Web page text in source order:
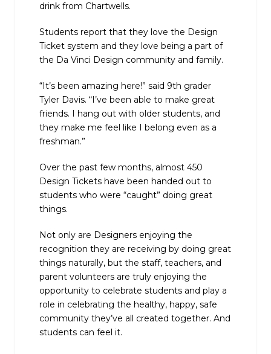
drink from Chartwells.
Students report that they love the Design
Ticket system and they love being a part of
the Da Vinci Design community and family.
“It’s been amazing here!” said 9th grader
Tyler Davis. “I’ve been able to make great
friends. I hang out with older students, and
they make me feel like I belong even as a
freshman.”
Over the past few months, almost 450
Design Tickets have been handed out to
students who were “caught” doing great
things.
Not only are Designers enjoying the
recognition they are receiving by doing great
things naturally, but the staff, teachers, and
parent volunteers are truly enjoying the
opportunity to celebrate students and play a
role in celebrating the healthy, happy, safe
community they’ve all created together. And
students can feel it.